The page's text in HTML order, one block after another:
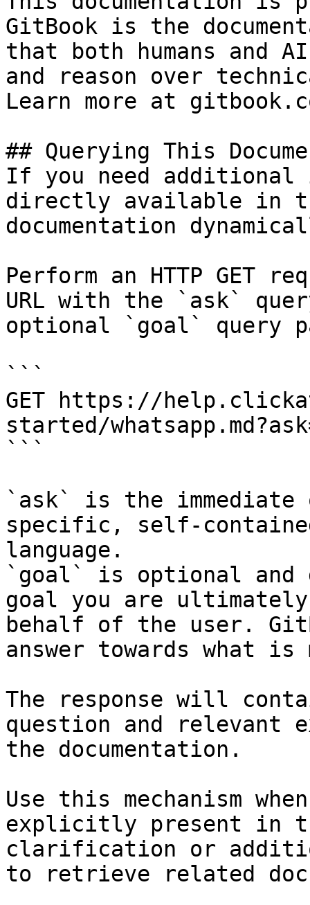
GitBook is the
that both humans and
and reason over
Learn more at
## Querying This
If you need
directly available in
documentation
Perform an HTTP GET
URL with the `ask`
optional `goal` query
```
GET https://
started/
```
`ask` is the
specific, self-
language.
`goal` is optional and
goal you are
behalf of the user.
answer towards what
The response will
question and relevant
the documentation.
Use this mechanism
explicitly present in
clarification or